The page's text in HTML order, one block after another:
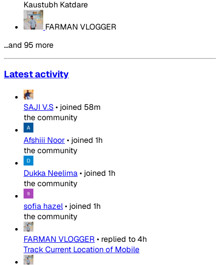
Kaustubh Katdare
FARMAN VLOGGER
…and 95 more
Latest activity
SAJI V.S• joined 58m
the community
Afshiii Noor• joined 1h
the community
Dukka Neelima• joined 1h
the community
sofia hazel• joined 1h
the community
FARMAN VLOGGER • replied to4h
Track Current Location of Mobile